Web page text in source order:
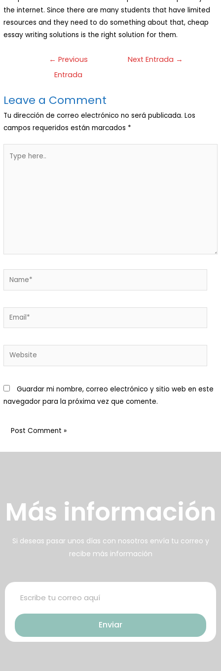
the internet. Since there are many students that have limited
resources and they need to do something about that, cheap
essay writing solutions is the right solution for them.
← Previous
Entrada
Next Entrada →
Leave a Comment
Tu dirección de correo electrónico no será publicada. Los
campos requeridos están marcados *
Guardar mi nombre, correo electrónico y sitio web en este
navegador para la próxima vez que comente.
Eco-Glam
Desarrollamos un
de permacultura que
un ecosistema
elemento.Nuestra finca es
animales y plantas:
cuya cosecha preparamos
男人無法保持足夠的勃起時，不
會讓自己變的自卑、不自信，很
情況下，威而鋼枸櫞酸西地那
）如何調理好陽痿，也是引發伴
，可幫助你保持足夠就的勃起時
找出勃起功能障礙的原因你對陽
了解的知識越多，恢復的情況就
越容易。犀利士治療陽痿，其藥
是使陰莖海綿體平滑肌放鬆，便
。在醫學界和陽痿病患期望下，
點。
Más información
Si deseas pasar unos días con nosotros envía tu correo y
recibe más información
Enviar